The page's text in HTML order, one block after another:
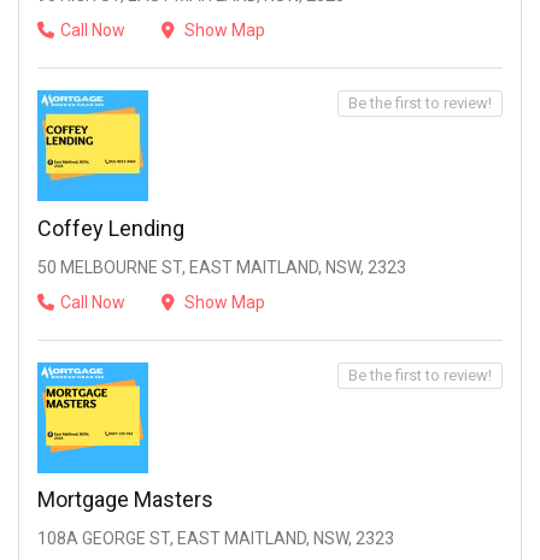
Call Now
Show Map
Coffey Lending
50 MELBOURNE ST, EAST MAITLAND, NSW, 2323
Call Now
Show Map
Be the first to review!
Mortgage Masters
108A GEORGE ST, EAST MAITLAND, NSW, 2323
Be the first to review!